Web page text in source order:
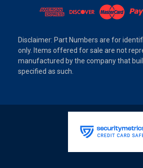
Disclaimer: Part Numbers are for
only. Items offered for sale are not
manufactured by the company that
specified as such.